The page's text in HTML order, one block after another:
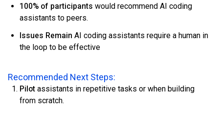
100% of participants would recommend AI coding
assistants to peers.
Issues Remain AI coding assistants require a human in
the loop to be effective
Recommended Next Steps:
Pilot assistants in repetitive tasks or when building
from scratch.